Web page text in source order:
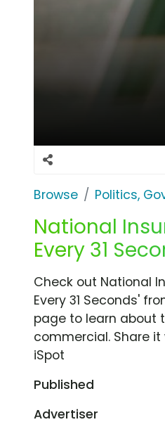
Browse Politics,
National
Every 31
Check out National
Every 31 Seconds'
page to learn about
commercial. Share
iSpot
Published
Advertiser